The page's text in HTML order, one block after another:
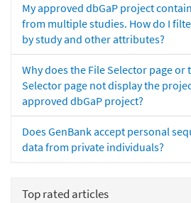
My approved dbGaP project
from multiple studies. How do I
by study and other attributes?
Why does the File Selector page or
Selector page not display the
approved dbGaP project?
Does GenBank accept personal
data from private individuals?
Top rated articles